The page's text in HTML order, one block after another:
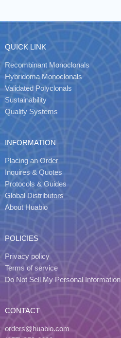
QUICK LINK
Recombinant Monoclonals
Hybridoma Monoclonals
Validated Polyclonals
Sustainability
Quality Systems
INFORMATION
Placing an Order
Inquires & Quotes
Protocols & Guides
Global Distributors
About Huabio
POLICIES
Privacy policy
Terms of service
Do Not Sell My Personal Information
CONTACT
orders@huabio.com